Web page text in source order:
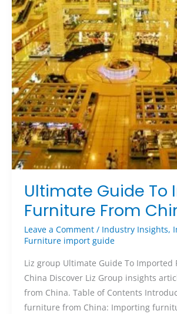
Ultimate Guide To
Furniture From
Leave a Comment / Industry Insights,
Furniture import guide
Liz group Ultimate Guide To Imported
China Discover Liz Group insights
from China. Table of Contents
furniture from China: Importing
From
China